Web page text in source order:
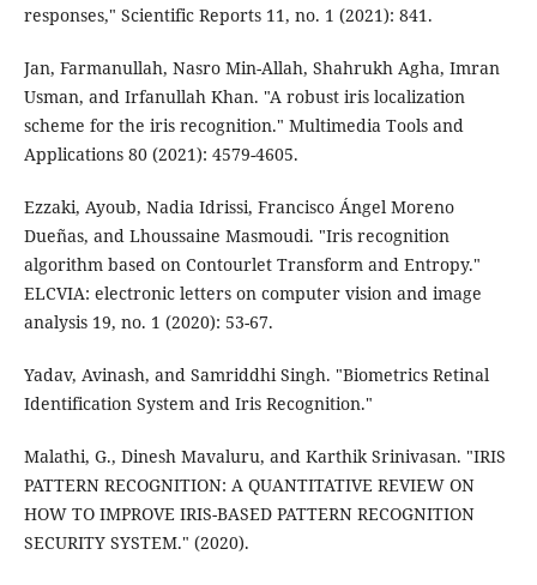
responses," Scientific Reports 11, no. 1 (2021): 841.
Jan, Farmanullah, Nasro Min-Allah, Shahrukh Agha, Imran
Usman, and Irfanullah Khan. "A robust iris localization
scheme for the iris recognition." Multimedia Tools and
Applications 80 (2021): 4579-4605.
Ezzaki, Ayoub, Nadia Idrissi, Francisco Ángel Moreno
Dueñas, and Lhoussaine Masmoudi. "Iris recognition
algorithm based on Contourlet Transform and Entropy."
ELCVIA: electronic letters on computer vision and image
analysis 19, no. 1 (2020): 53-67.
Yadav, Avinash, and Samriddhi Singh. "Biometrics Retinal
Identification System and Iris Recognition."
Malathi, G., Dinesh Mavaluru, and Karthik Srinivasan. "IRIS
PATTERN RECOGNITION: A QUANTITATIVE REVIEW ON
HOW TO IMPROVE IRIS-BASED PATTERN RECOGNITION
SECURITY SYSTEM." (2020).